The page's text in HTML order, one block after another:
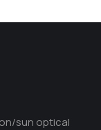
sun optical